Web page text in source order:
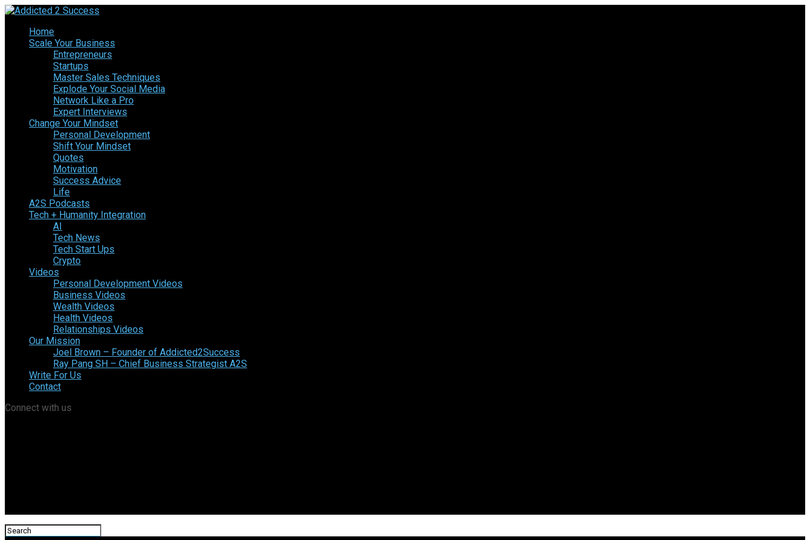
Home
Scale Your Business
Entrepreneurs
Startups
Master Sales Techniques
Explode Your Social Media
Network Like a Pro
Expert Interviews
Change Your Mindset
Personal Development
Shift Your Mindset
Quotes
Motivation
Success Advice
Life
A2S Podcasts
Tech + Humanity Integration
AI
Tech News
Tech Start Ups
Crypto
Videos
Personal Development Videos
Business Videos
Wealth Videos
Health Videos
Relationships Videos
Our Mission
Joel Brown – Founder of Addicted2Success
Ray Pang SH – Chief Business Strategist A2S
Write For Us
Contact
Connect with us